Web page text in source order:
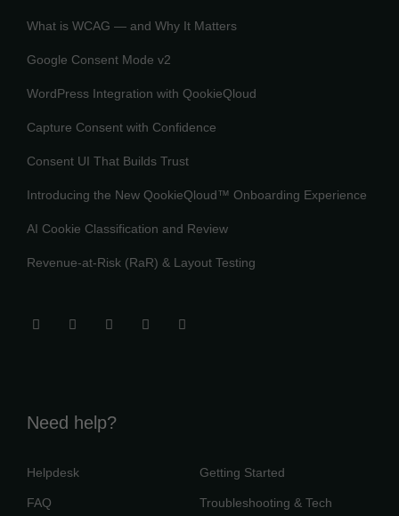
What is WCAG — and Why It Matters
Google Consent Mode v2
WordPress Integration with QookieQloud
Capture Consent with Confidence
Consent UI That Builds Trust
Introducing the New QookieQloud™ Onboarding Experience
AI Cookie Classification and Review
Revenue-at-Risk (RaR) & Layout Testing
Need help?
Helpdesk Getting Started
FAQ Troubleshooting & Tech